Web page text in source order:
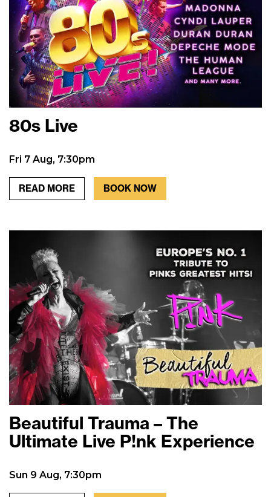
80s Live
Fri 7 Aug, 7:30pm
READ MORE BOOK NOW
Beautiful Trauma – The
Ultimate Live P!nk Experience
Sun 9 Aug, 7:30pm